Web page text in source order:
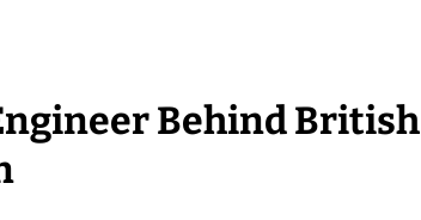
Behind British